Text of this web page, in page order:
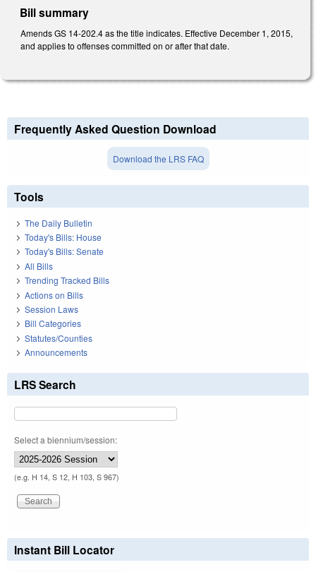
Bill summary
Amends GS 14-202.4 as the title indicates. Effective December 1, 2015,
and applies to offenses committed on or after that date.
Frequently Asked Question Download
Download the LRS FAQ
Tools
The Daily Bulletin
Today's Bills: House
Today's Bills: Senate
All Bills
Trending Tracked Bills
Actions on Bills
Session Laws
Bill Categories
Statutes/Counties
Announcements
LRS Search
Select a biennium/session:
(e.g. H 14, S 12, H 103, S 967)
Instant Bill Locator